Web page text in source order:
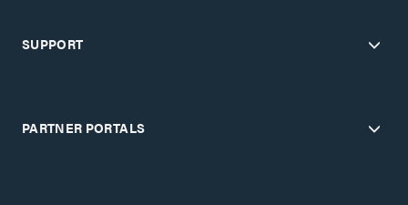
SUPPORT
PARTNER PORTALS